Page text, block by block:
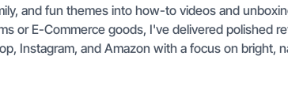
and fun themes into how-to videos and
or E-Commerce goods, I've delivered polished
Instagram, and Amazon with a focus on bright,